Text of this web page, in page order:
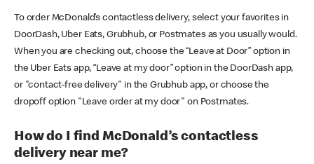
To order McDonald’s contactless delivery, select your favorites in
DoorDash, Uber Eats, Grubhub, or Postmates as you usually would.
When you are checking out, choose the “Leave at Door” option in
the Uber Eats app, “Leave at my door” option in the DoorDash app,
or "contact-free delivery" in the Grubhub app, or choose the
dropoff option "Leave order at my door" on Postmates.
How do I find McDonald’s contactless
delivery near me?